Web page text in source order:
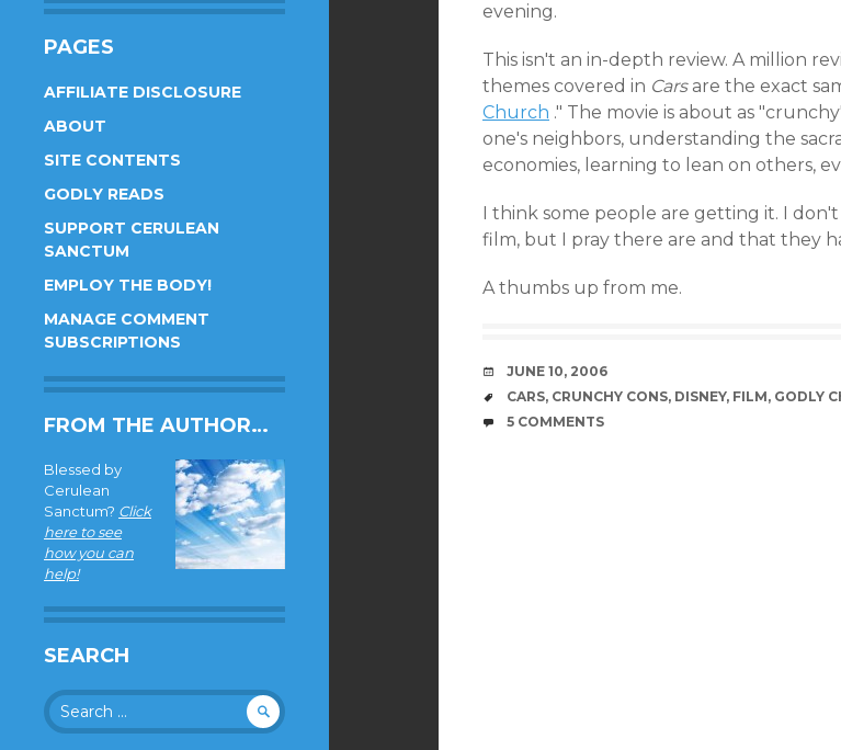
PAGES
AFFILIATE DISCLOSURE
ABOUT
SITE CONTENTS
GODLY READS
SUPPORT CERULEAN
SANCTUM
EMPLOY THE BODY!
MANAGE COMMENT
SUBSCRIPTIONS
FROM THE AUTHOR…
Blessed by
Cerulean
Sanctum? Click
here to see
how you can
help!
SEARCH
Search
for:
evening.
This isn't an in-depth review. A million
themes covered in Cars are the exact
Church ." The movie is about as
one's neighbors, understanding the
economies, learning to lean on others,
I think some people are getting it. I
film, but I pray there are and that they
A thumbs up from me.
DATE
JUNE 10, 2006
TAGS
CARS, CRUNCHY CONS, DISNEY, FILM, GODLY
COMMENTS
5 COMMENTS